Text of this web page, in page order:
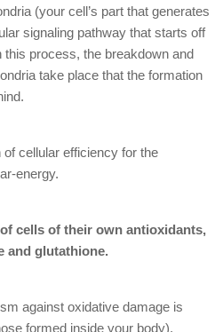
(your cell’s part that generates
signaling pathway that starts off
process, the breakdown and
take place that the formation
cellular efficiency for the
energy.
cells of their own antioxidants,
and glutathione.
against oxidative damage is
formed inside your body),